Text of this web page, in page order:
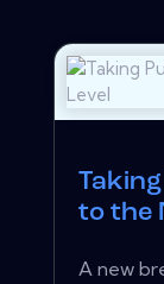
to the
A new